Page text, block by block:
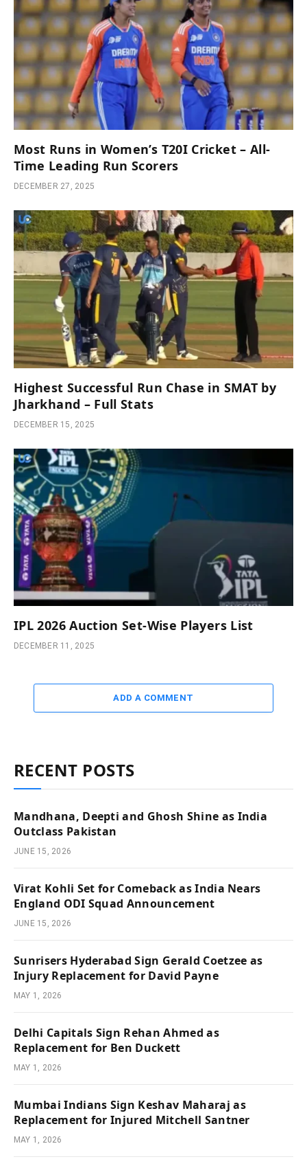
Most Runs in Women’s T20I Cricket – All-
Time Leading Run Scorers
DECEMBER 27, 2025
Highest Successful Run Chase in SMAT by
Jharkhand – Full Stats
DECEMBER 15, 2025
IPL 2026 Auction Set-Wise Players List
DECEMBER 11, 2025
ADD A COMMENT
RECENT POSTS
Mandhana, Deepti and Ghosh Shine as India
Outclass Pakistan
JUNE 15, 2026
Virat Kohli Set for Comeback as India Nears
England ODI Squad Announcement
JUNE 15, 2026
Sunrisers Hyderabad Sign Gerald Coetzee as
Injury Replacement for David Payne
MAY 1, 2026
Delhi Capitals Sign Rehan Ahmed as
Replacement for Ben Duckett
MAY 1, 2026
Mumbai Indians Sign Keshav Maharaj as
Replacement for Injured Mitchell Santner
MAY 1, 2026